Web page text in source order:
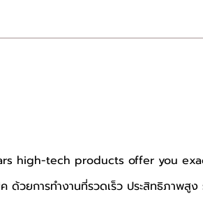
high-tech products offer you
วยการทำงานที่รวดเร็ว ประสิทธิภาพสูง